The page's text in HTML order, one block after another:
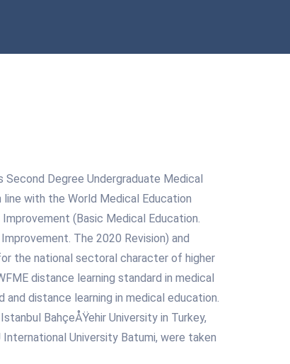
Second Degree Undergraduate Medical
line with the World Medical Education
(Basic Medical Education.
The 2020 Revision) and
the national sectoral character of higher
distance learning standard in medical
distance learning in medical education.
BahçeÅŸehir University in Turkey,
University Batumi, were taken